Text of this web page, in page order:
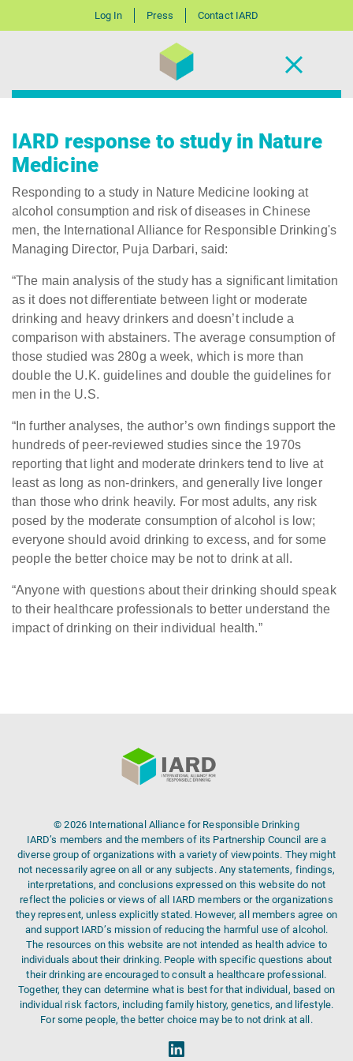
Log In Press Contact IARD
IARD response to study in Nature
Medicine
Responding to a study in Nature Medicine looking at
alcohol consumption and risk of diseases in Chinese
men, the International Alliance for Responsible Drinking's
Managing Director, Puja Darbari, said:
“The main analysis of the study has a significant limitation
as it does not differentiate between light or moderate
drinking and heavy drinkers and doesn’t include a
comparison with abstainers. The average consumption of
those studied was 280g a week, which is more than
double the U.K. guidelines and double the guidelines for
men in the U.S.
“In further analyses, the author’s own findings support the
hundreds of peer-reviewed studies since the 1970s
reporting that light and moderate drinkers tend to live at
least as long as non-drinkers, and generally live longer
than those who drink heavily. For most adults, any risk
posed by the moderate consumption of alcohol is low;
everyone should avoid drinking to excess, and for some
people the better choice may be not to drink at all.
“Anyone with questions about their drinking should speak
to their healthcare professionals to better understand the
impact of drinking on their individual health.”
© 2026 International Alliance for Responsible Drinking
IARD’s members and the members of its Partnership Council are a
diverse group of organizations with a variety of viewpoints. They might
not necessarily agree on all or any subjects. Any statements, findings,
interpretations, and conclusions expressed on this website do not
reflect the policies or views of all IARD members or the organizations
they represent, unless explicitly stated. However, all members agree on
and support IARD’s mission of reducing the harmful use of alcohol.
The resources on this website are not intended as health advice to
individuals about their drinking. People with specific questions about
their drinking are encouraged to consult a healthcare professional.
Together, they can determine what is best for that individual, based on
individual risk factors, including family history, genetics, and lifestyle.
For some people, the better choice may be to not drink at all.